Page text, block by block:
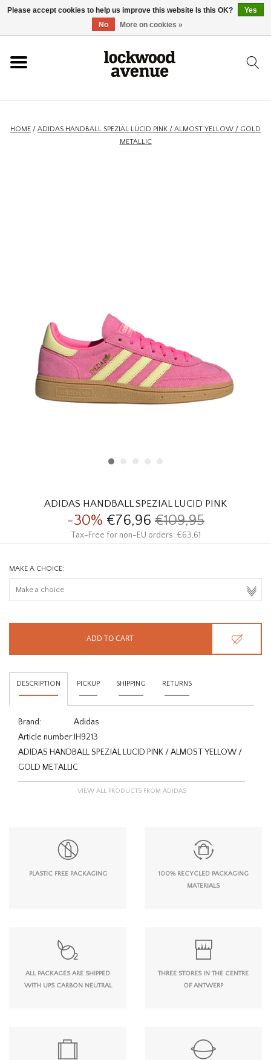
NEW
BRANDS
THE EDIT
HOME / ADIDAS HANDBALL SPEZIAL LUCID PINK / ALMOST YELLOW / GOLD
METALLIC
ADIDAS HANDBALL SPEZIAL LUCID PINK
-30% €76,96 €109,95
Tax-Free for non-EU orders: €63,61
MAKE A CHOICE:
ADD TO CART
DESCRIPTION PICKUP SHIPPING RETURNS
Brand:
Adidas
Article number:IH9213
ADIDAS HANDBALL SPEZIAL LUCID PINK / ALMOST YELLOW /
GOLD METALLIC
VIEW ALL PRODUCTS FROM ADIDAS
PLASTIC FREE PACKAGING
100% RECYCLED PACKAGING
MATERIALS
ALL PACKAGES ARE SHIPPED
WITH UPS CARBON NEUTRAL
THREE STORES IN THE CENTRE
OF ANTWERP
Please accept cookies to help us improve this website Is this OK?
Yes
No
More on cookies »